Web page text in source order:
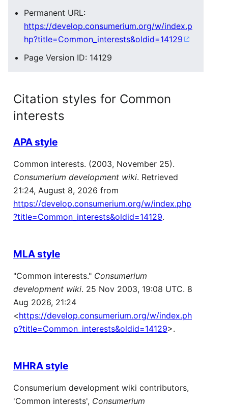
Permanent URL:
https://develop.consumerium.org/w/index.p
hp?title=Common_interests&oldid=14129
Page Version ID: 14129
Citation styles for Common
interests
APA style
Common interests. (2003, November 25).
Consumerium development wiki. Retrieved
21:24, August 8, 2026 from
https://develop.consumerium.org/w/index.php
?title=Common_interests&oldid=14129.
MLA style
"Common interests." Consumerium
development wiki. 25 Nov 2003, 19:08 UTC. 8
Aug 2026, 21:24
<https://develop.consumerium.org/w/index.ph
p?title=Common_interests&oldid=14129>.
MHRA style
Consumerium development wiki contributors,
'Common interests', Consumerium